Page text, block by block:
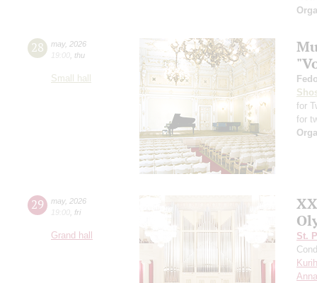
28 may, 2026
19:00 thu
Small hall
for
for
29 may, 2026
19:00 fri
Grand hall
St.